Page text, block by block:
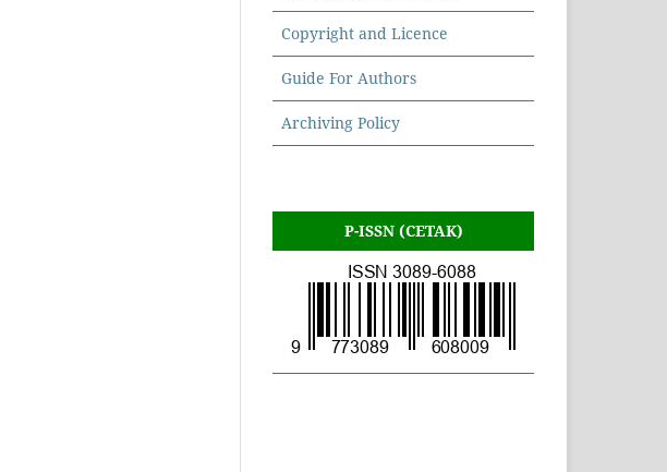
Copyright and Licence
Guide For Authors
Archiving Policy
P-ISSN (CETAK)